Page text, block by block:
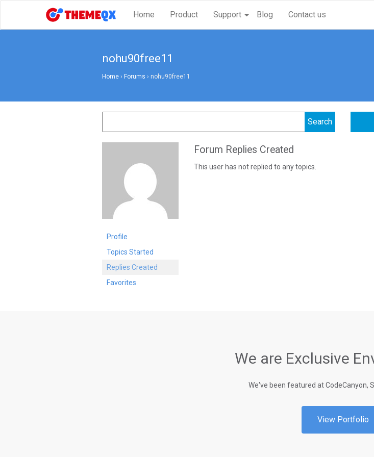
Home Product Support Blog Contact us
nohu90free11
Home › Forums › nohu90free11
Profile
Topics Started
Replies Created
Favorites
Forum Replies Created
This user has not replied to any topics.
We are Exclusive
We've been featured at CodeCanyon,
View Portfolio